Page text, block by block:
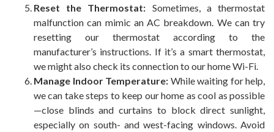
Reset the Thermostat: Sometimes, a thermostat
malfunction can mimic an AC breakdown. We can try
resetting our thermostat according to the
manufacturer’s instructions. If it’s a smart thermostat,
we might also check its connection to our home Wi-Fi.
Manage Indoor Temperature: While waiting for help,
we can take steps to keep our home as cool as possible
—close blinds and curtains to block direct sunlight,
especially on south- and west-facing windows. Avoid